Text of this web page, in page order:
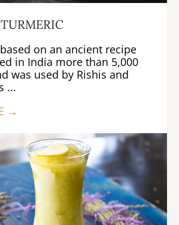
on an ancient recipe
in India more than 5,000
was used by Rishis and
...
→